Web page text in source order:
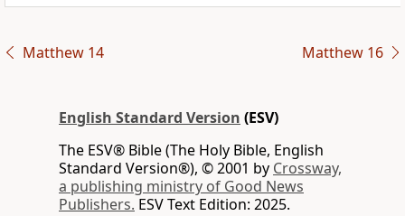
Matthew 14 Matthew 16
English Standard Version (ESV)
The ESV® Bible (The Holy Bible, English
Standard Version®), © 2001 by Crossway,
a publishing ministry of Good News
Publishers. ESV Text Edition: 2025.